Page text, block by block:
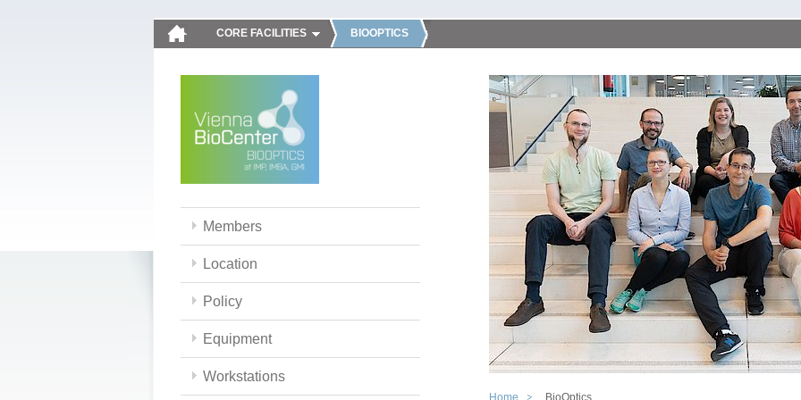
CORE FACILITIES BIOOPTICS
Members
Location
Policy
Equipment
Workstations
Home BioOptics